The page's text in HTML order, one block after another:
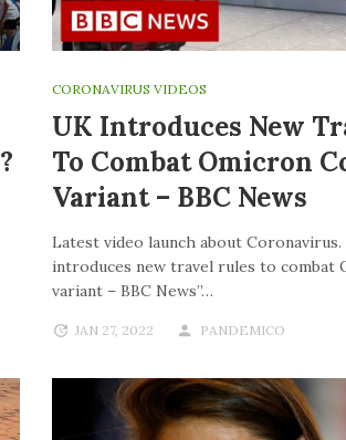
CORONAVIRUS VIDEOS
UK Introduces New
To Combat Omicron
Variant – BBC News
Latest video launch about
introduces new travel rules to combat
variant – BBC News”…
JAN 27, 2022 PANDEMICO